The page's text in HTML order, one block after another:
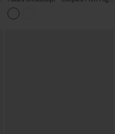
Waisted Tummy Control Color Block
Stripe Bootcut Training Leggings with
Pockets